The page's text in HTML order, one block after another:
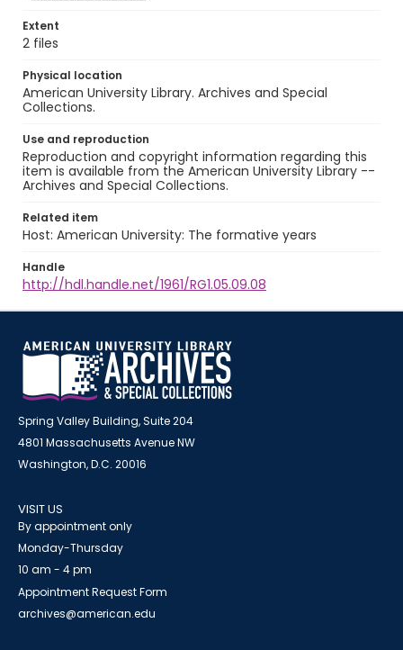
Extent
2 files
Physical location
American University Library. Archives and Special
Collections.
Use and reproduction
Reproduction and copyright information regarding this
item is available from the American University Library --
Archives and Special Collections.
Related item
Host: American University: The formative years
Handle
http://hdl.handle.net/1961/RG1.05.09.08
Spring Valley Building, Suite 204
4801 Massachusetts Avenue NW
Washington, D.C. 20016
VISIT US
By appointment only
Monday-Thursday
10 am - 4 pm
Appointment Request Form
archives@american.edu